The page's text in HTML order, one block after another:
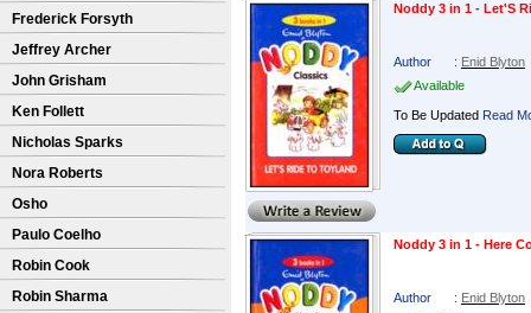
Frederick Forsyth
Jeffrey Archer
John Grisham
Ken Follett
Nicholas Sparks
Nora Roberts
Osho
Paulo Coelho
Robin Cook
Robin Sharma
Noddy 3 in 1 - Let'S
Author : Enid Blyton
Available
To Be Updated Read
Noddy 3 in 1 - Here
Author : Enid Blyton